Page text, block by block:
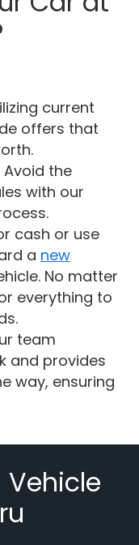
current
offers that
Avoid the
with our
cash or use
a new
No matter
everything to
team
and provides
way, ensuring
Vehicle